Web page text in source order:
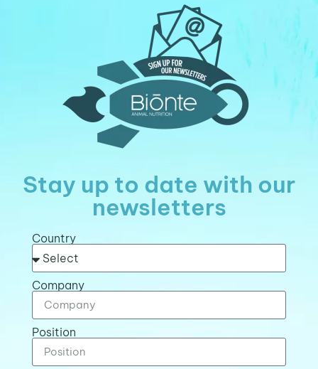
Stay up to date with our
newsletters
Country
Company
Position